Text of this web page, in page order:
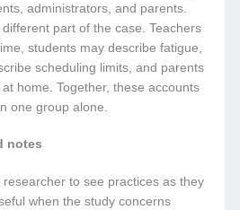
administrators, and parents.
part of the case. Teachers
students may describe fatigue,
scheduling limits, and parents
home. Together, these accounts
one group alone.
notes
to see practices as they
when the study concerns